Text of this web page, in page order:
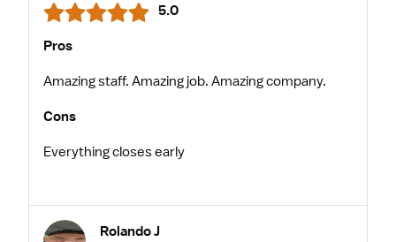
5.0
Pros
Amazing staff. Amazing job. Amazing company.
Cons
Everything closes early
Rolando J